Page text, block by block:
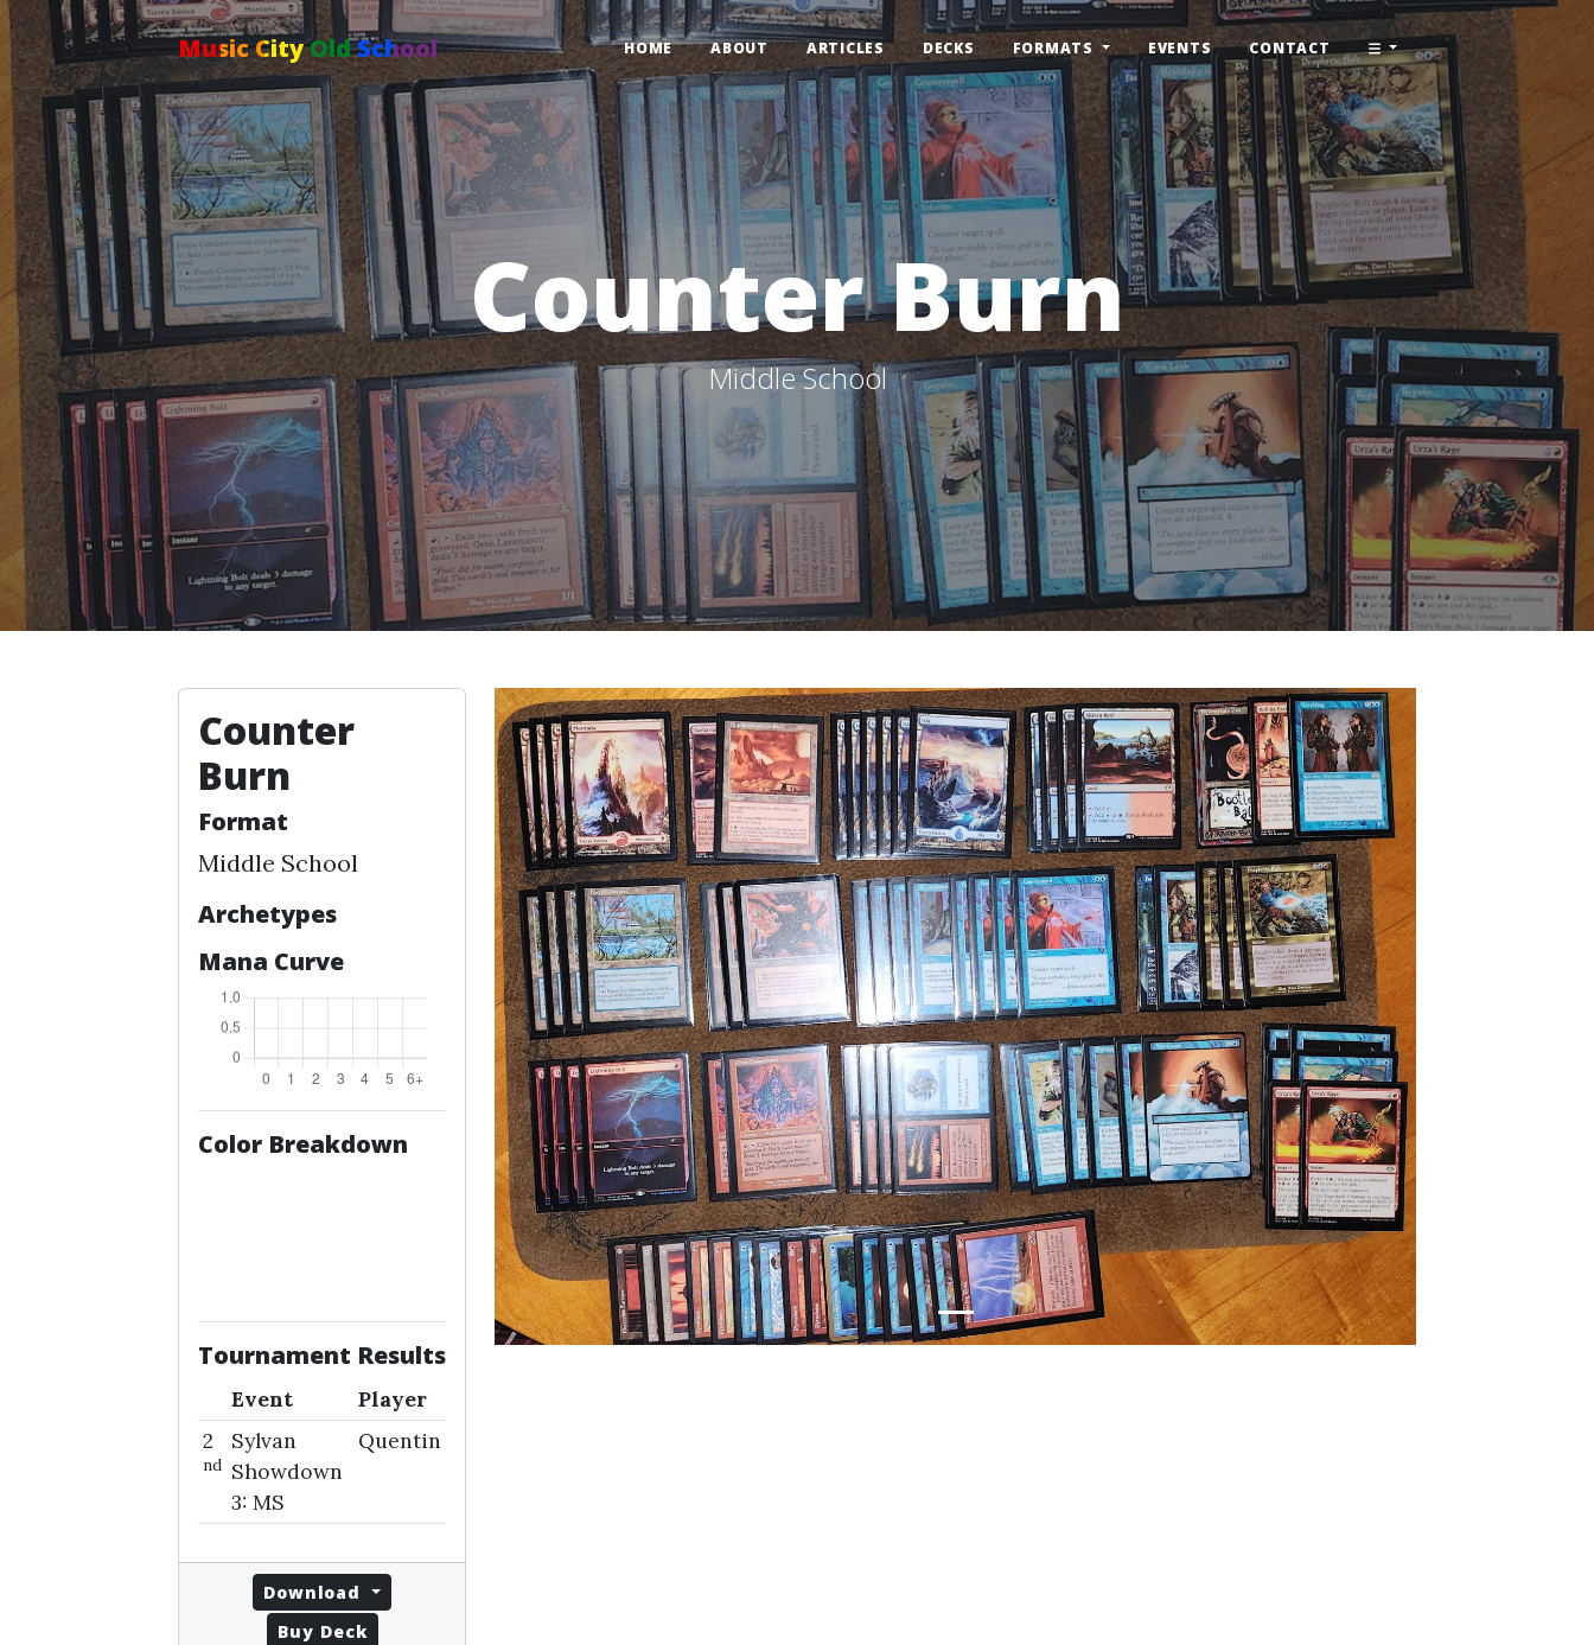
Music City Old School HOME ABOUT ARTICLES DECKS FORMATS EVENTS CONTACT
Counter Burn
Middle School
Counter
Burn
Format
Middle School
Archetypes
Mana Curve
Color Breakdown
Tournament Results
Event
Player
2
nd
Sylvan
Showdown
3: MS
Quentin
Download
Buy Deck